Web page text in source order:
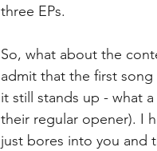
three EPs.
So, what about the
admit that the first song
it still stands up - what
their regular opener). I
just bores into you and